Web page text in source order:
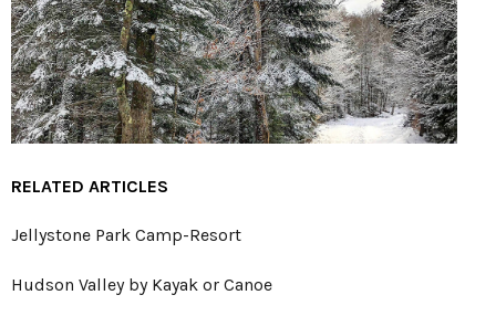
RELATED ARTICLES
Jellystone Park Camp-Resort
Hudson Valley by Kayak or Canoe